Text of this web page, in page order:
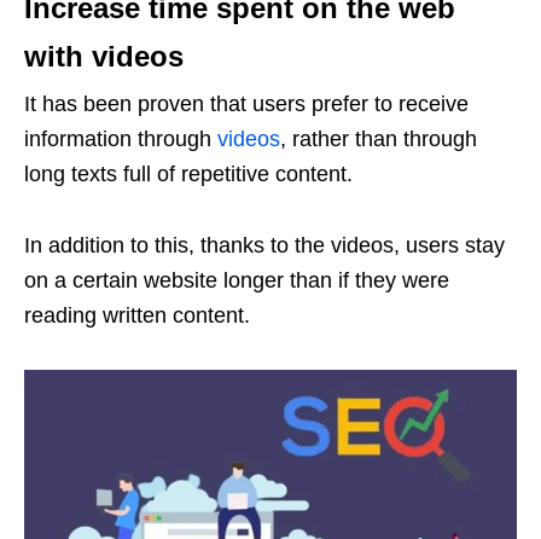
Increase time spent on the web
with videos
It has been proven that users prefer to receive
information through videos, rather than through
long texts full of repetitive content.
In addition to this, thanks to the videos, users stay
on a certain website longer than if they were
reading written content.